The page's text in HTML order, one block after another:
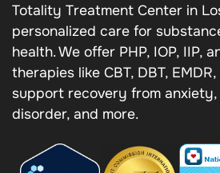
Totality Treatment Center in
personalized care for
health. We offer PHP, IOP, IIP,
therapies like CBT, DBT,
support recovery from
disorder, and more.